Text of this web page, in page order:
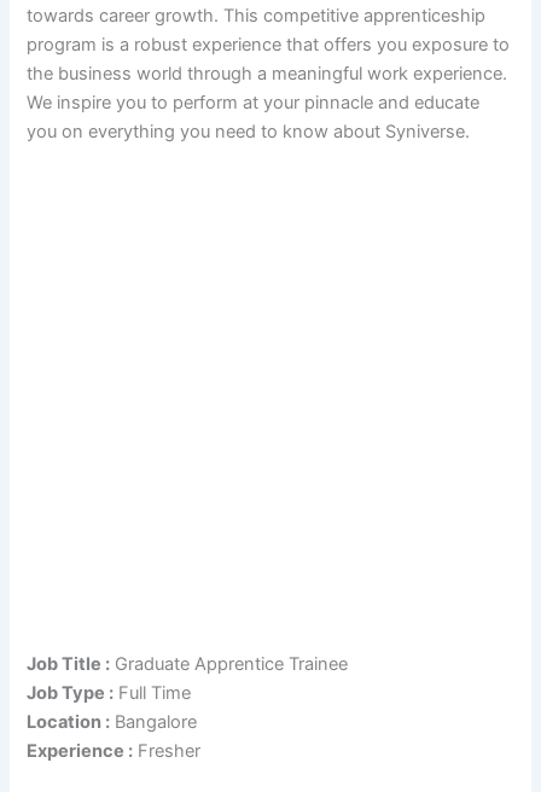
towards career growth. This competitive apprenticeship
program is a robust experience that offers you exposure to
the business world through a meaningful work experience.
We inspire you to perform at your pinnacle and educate
you on everything you need to know about Syniverse.
Job Title : Graduate Apprentice Trainee
Job Type : Full Time
Location : Bangalore
Experience : Fresher